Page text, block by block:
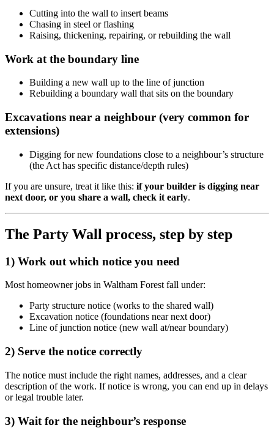
Cutting into the wall to insert beams
Chasing in steel or flashing
Raising, thickening, repairing, or rebuilding the wall
Work at the boundary line
Building a new wall up to the line of junction
Rebuilding a boundary wall that sits on the boundary
Excavations near a neighbour (very common for
extensions)
Digging for new foundations close to a neighbour’s structure
(the Act has specific distance/depth rules)
If you are unsure, treat it like this: if your builder is digging near
next door, or you share a wall, check it early.
The Party Wall process, step by step
1) Work out which notice you need
Most homeowner jobs in Waltham Forest fall under:
Party structure notice (works to the shared wall)
Excavation notice (foundations near next door)
Line of junction notice (new wall at/near boundary)
2) Serve the notice correctly
The notice must include the right names, addresses, and a clear
description of the work. If notice is wrong, you can end up in delays
or legal trouble later.
3) Wait for the neighbour’s response